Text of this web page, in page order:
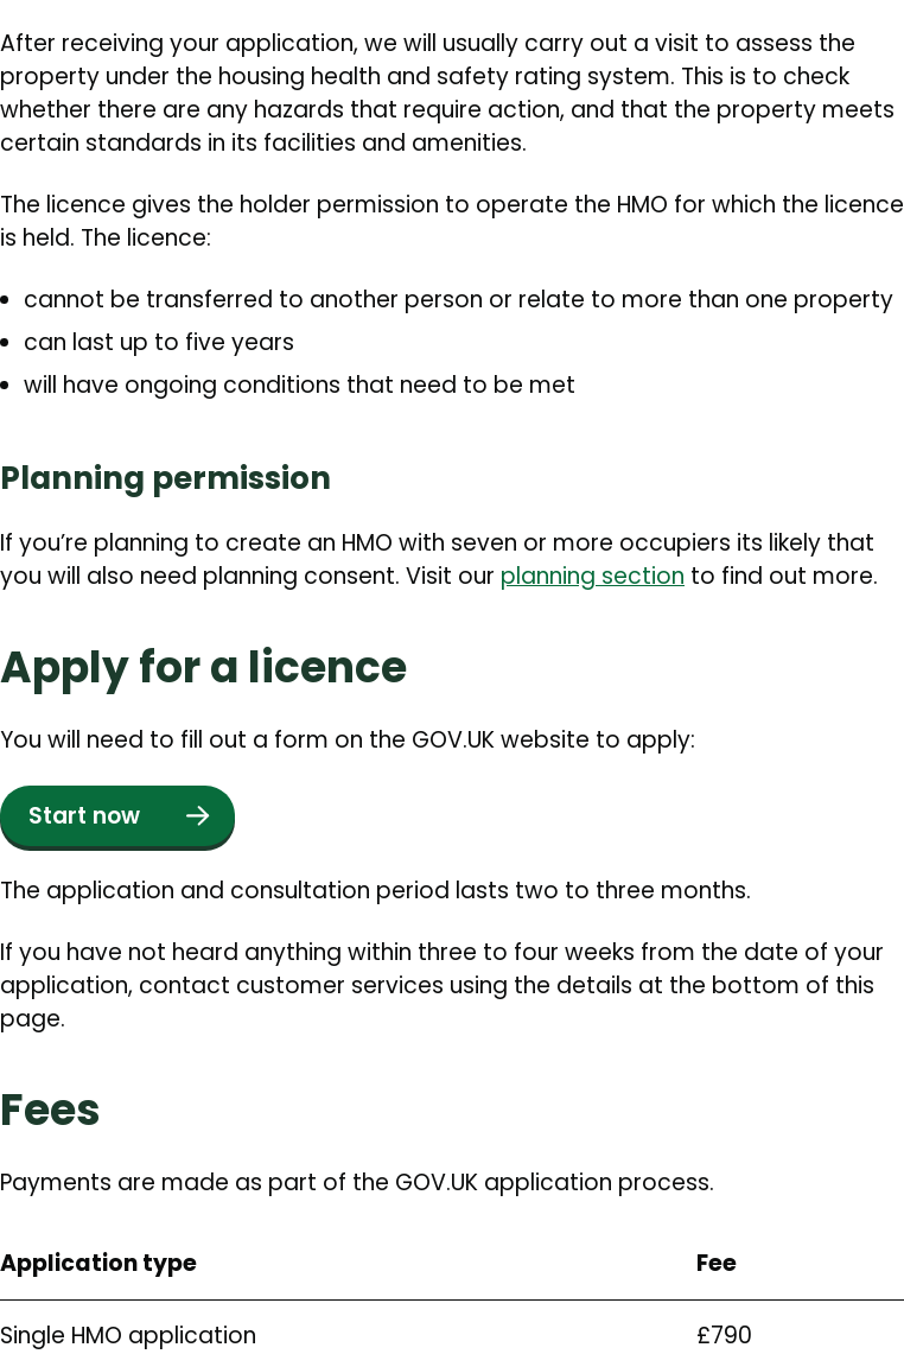
After receiving your application, we will usually carry out a visit to assess the
property under the housing health and safety rating system. This is to check
whether there are any hazards that require action, and that the property meets
certain standards in its facilities and amenities.
The licence gives the holder permission to operate the HMO for which the licence
is held. The licence:
cannot be transferred to another person or relate to more than one property
can last up to five years
will have ongoing conditions that need to be met
Planning permission
If you’re planning to create an HMO with seven or more occupiers its likely that
you will also need planning consent. Visit our planning section to find out more.
Apply for a licence
You will need to fill out a form on the GOV.UK website to apply:
Start now
The application and consultation period lasts two to three months.
If you have not heard anything within three to four weeks from the date of your
application, contact customer services using the details at the bottom of this
page.
Fees
Payments are made as part of the GOV.UK application process.
Application type Fee
Single HMO application £790